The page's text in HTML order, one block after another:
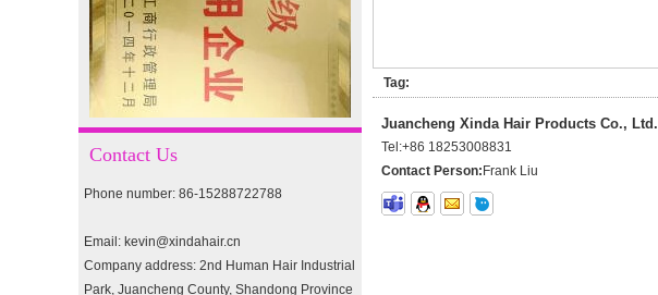
pre-bonded hair 26" #1
double drawn clip in human
hair extension top quality
skin weft tape hair extension
and clip in hair extension
Contact Us
Phone number: 86-15288722788
Email: kevin@xindahair.cn
Company address: 2nd Human Hair Industrial
Park, Juancheng County, Shandong Province
Tag:
Juancheng Xinda Hair Products Co., Ltd.
Tel:+86 18253008831
Contact Person: Frank Liu